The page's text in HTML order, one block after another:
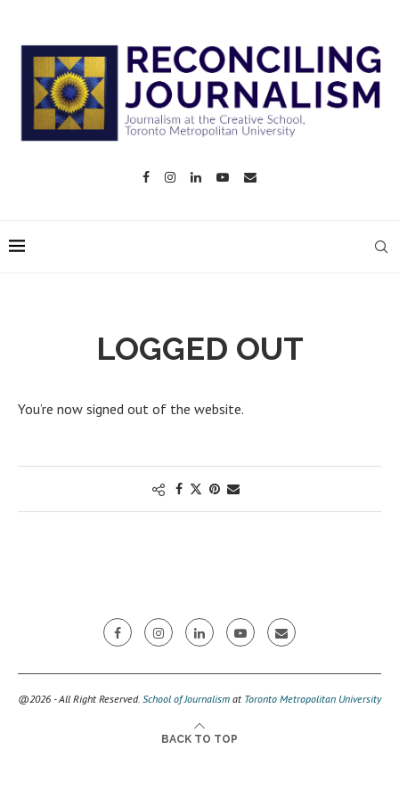
LOGGED OUT
You’re now signed out of the website.
@2026 - All Right Reserved. School of Journalism at Toronto Metropolitan University
BACK TO TOP